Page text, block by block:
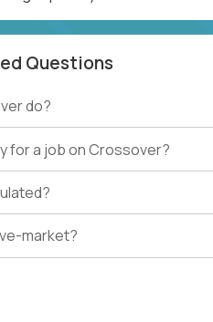
Questions
do?
for a job on Crossover?
market?